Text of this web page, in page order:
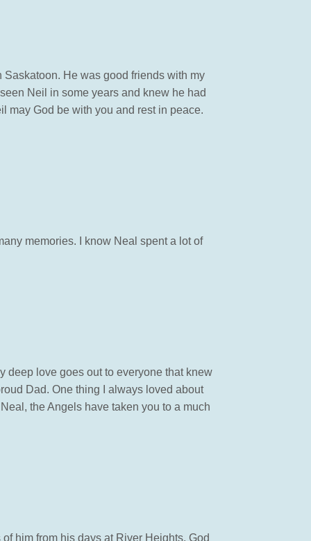
Saskatoon. He was good friends with my
Neil in some years and knew he had
may God be with you and rest in peace.
memories. I know Neal spent a lot of
deep love goes out to everyone that knew
Dad. One thing I always loved about
the Angels have taken you to a much
him from his days at River Heights. God